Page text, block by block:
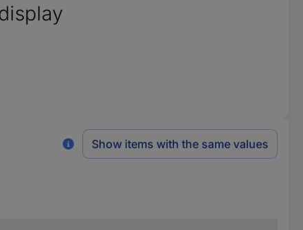
Show items with the same values